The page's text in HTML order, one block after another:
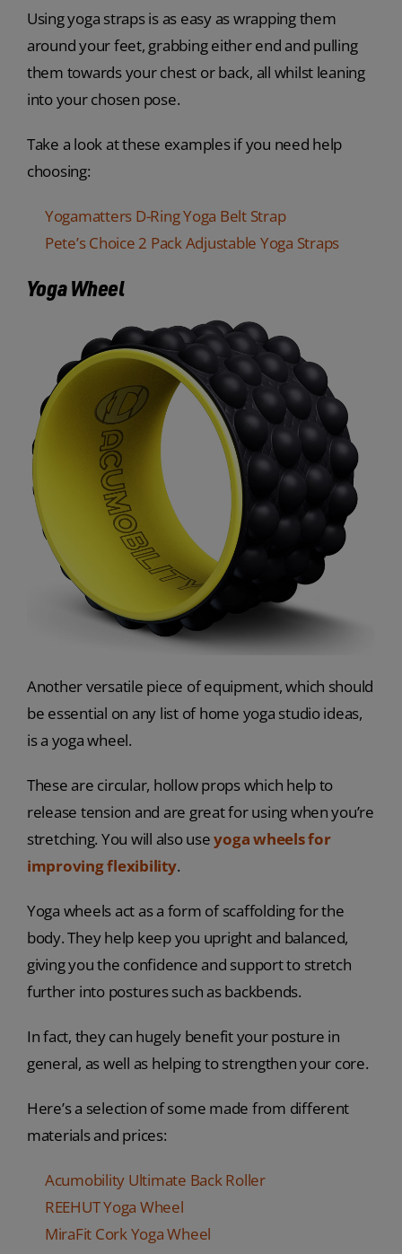
Using yoga straps is as easy as wrapping them
around your feet, grabbing either end and pulling
them towards your chest or back, all whilst leaning
into your chosen pose.
Take a look at these examples if you need help
choosing:
Yogamatters D-Ring Yoga Belt Strap
Pete’s Choice 2 Pack Adjustable Yoga Straps
Yoga Wheel
Another versatile piece of equipment, which should
be essential on any list of home yoga studio ideas,
is a yoga wheel.
These are circular, hollow props which help to
release tension and are great for using when you’re
stretching. You will also useyoga wheels for
improving flexibility.
Yoga wheels act as a form of scaffolding for the
body. They help keep you upright and balanced,
giving you the confidence and support to stretch
further into postures such as backbends.
In fact, they can hugely benefit your posture in
general, as well as helping to strengthen your core.
Here’s a selection of some made from different
materials and prices:
Acumobility Ultimate Back Roller
REEHUT Yoga Wheel
MiraFit Cork Yoga Wheel